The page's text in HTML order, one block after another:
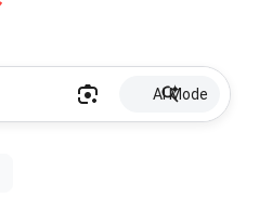
AI Mode